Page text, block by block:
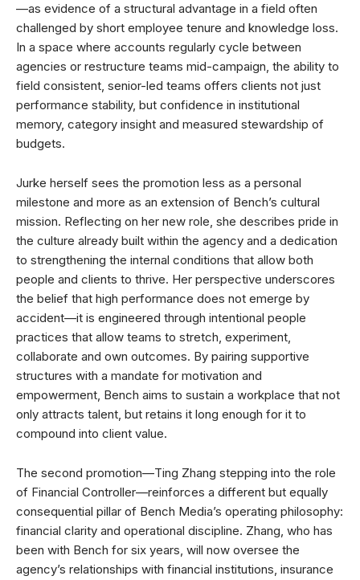
—as evidence of a structural advantage in a field often
challenged by short employee tenure and knowledge loss.
In a space where accounts regularly cycle between
agencies or restructure teams mid-campaign, the ability to
field consistent, senior-led teams offers clients not just
performance stability, but confidence in institutional
memory, category insight and measured stewardship of
budgets.
Jurke herself sees the promotion less as a personal
milestone and more as an extension of Bench’s cultural
mission. Reflecting on her new role, she describes pride in
the culture already built within the agency and a dedication
to strengthening the internal conditions that allow both
people and clients to thrive. Her perspective underscores
the belief that high performance does not emerge by
accident—it is engineered through intentional people
practices that allow teams to stretch, experiment,
collaborate and own outcomes. By pairing supportive
structures with a mandate for motivation and
empowerment, Bench aims to sustain a workplace that not
only attracts talent, but retains it long enough for it to
compound into client value.
The second promotion—Ting Zhang stepping into the role
of Financial Controller—reinforces a different but equally
consequential pillar of Bench Media’s operating philosophy:
financial clarity and operational discipline. Zhang, who has
been with Bench for six years, will now oversee the
agency’s relationships with financial institutions, insurance